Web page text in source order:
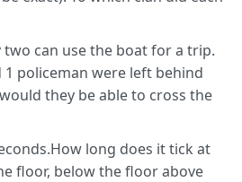
can use the boat for a trip.
policeman were left behind
they be able to cross the
long does it tick at
floor, below the floor above